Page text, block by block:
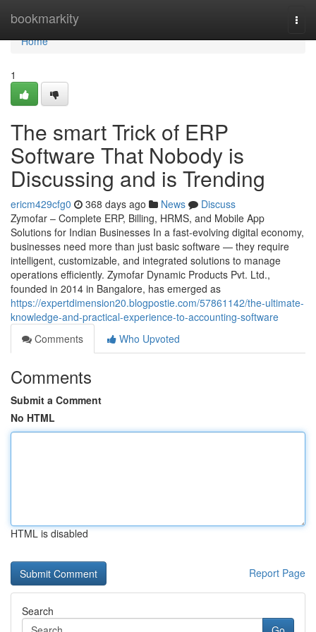
bookmarkity
Home
Home
1
The smart Trick of ERP
Software That Nobody is
Discussing and is Trending
ericm429cfg0 368 days ago News
Discuss
Zymofar – Complete ERP, Billing, HRMS, and Mobile App
Solutions for Indian Businesses In a fast-evolving digital economy,
businesses need more than just basic software — they require
intelligent, customizable, and integrated solutions to manage
operations efficiently. Zymofar Dynamic Products Pvt. Ltd.,
founded in 2014 in Bangalore, has emerged as
https://expertdimension20.blogpostie.com/57861142/the-ultimate-
knowledge-and-practical-experience-to-accounting-software
Comments
Who Upvoted
Comments
Submit a Comment
No HTML
HTML is disabled
Report Page
Search